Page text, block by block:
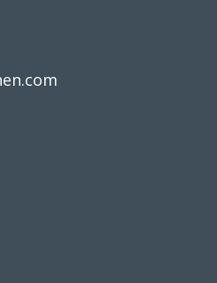
with Transform Kitchens
. John and his installation
and the installation